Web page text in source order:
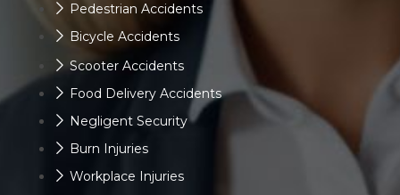
Pedestrian Accidents
Bicycle Accidents
Scooter Accidents
Food Delivery Accidents
Negligent Security
Burn Injuries
Workplace Injuries